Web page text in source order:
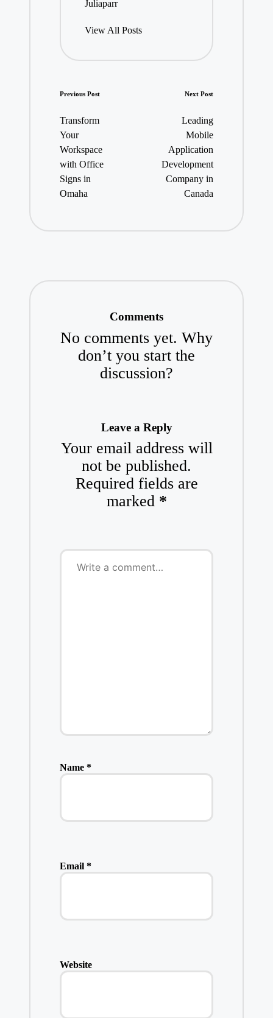
Juliaparr
View All Posts
Post
navigation
Previous Post
Transform
Your
Workspace
with Office
Signs in
Omaha
Next Post
Leading
Mobile
Application
Development
Company in
Canada
Comments
No comments yet. Why
don’t you start the
discussion?
Leave a Reply
Your email address will
not be published.
Required fields are
marked *
Name *
Email *
Website